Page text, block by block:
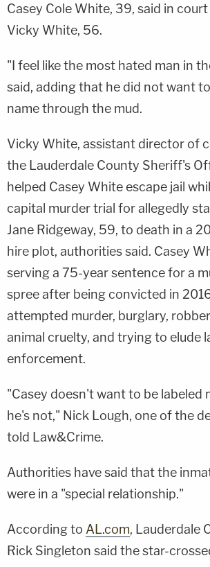
Casey Cole White, 39, said in
Vicky White, 56.
"I feel like the most hated man in
said, adding that he did not want
name through the mud.
Vicky White, assistant director of
the Lauderdale County Sheriff's
helped Casey White escape jail
capital murder trial for allegedly
Jane Ridgeway, 59, to death in a
hire plot, authorities said. Casey
serving a 75-year sentence for a
spree after being convicted in
attempted murder, burglary,
animal cruelty, and trying to elude
enforcement.
"Casey doesn't want to be labeled
he's not," Nick Lough, one of the
told Law&Crime.
Authorities have said that the
were in a "special relationship."
According to AL.com, Lauderdale
Rick Singleton said the star-